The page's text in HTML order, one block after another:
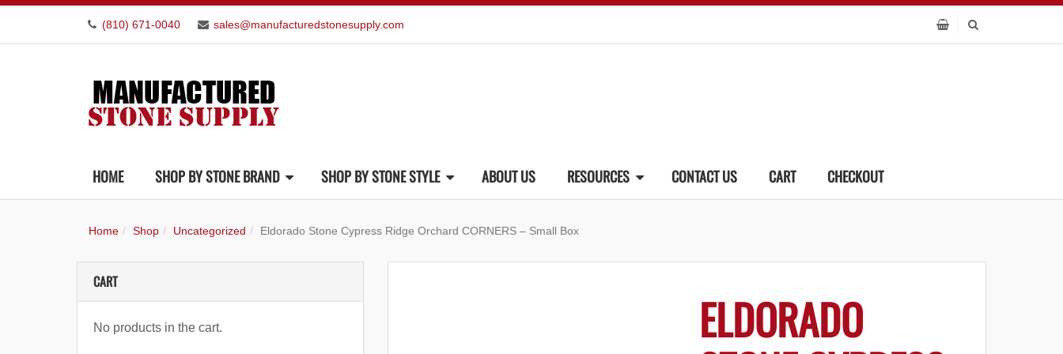
(810) 671-0040 sales@manufacturedstonesupply.com
HOME SHOP BY STONE BRAND SHOP BY STONE STYLE ABOUT US RESOURCES CONTACT US CART CHECKOUT
Home Shop Uncategorized Eldorado Stone Cypress Ridge Orchard CORNERS – Small Box
ELDORADO
CART
No products in the cart.